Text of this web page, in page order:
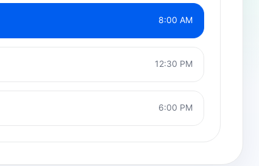
8:00 AM
12:30 PM
6:00 PM